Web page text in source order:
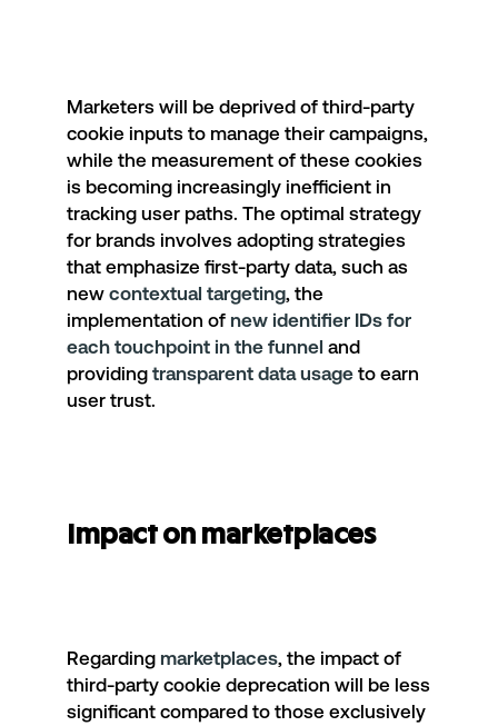
Marketers will be deprived of third-party
cookie inputs to manage their campaigns,
while the measurement of these cookies
is becoming increasingly inefficient in
tracking user paths. The optimal strategy
for brands involves adopting strategies
that emphasize first-party data, such as
new contextual targeting, the
implementation of new identifier IDs for
each touchpoint in the funnel and
providing transparent data usage to earn
user trust.
Impact on marketplaces
Regarding marketplaces, the impact of
third-party cookie deprecation will be less
significant compared to those exclusively